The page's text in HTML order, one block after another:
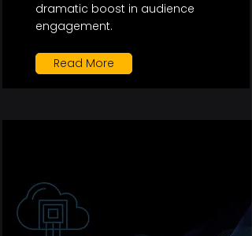
dramatic boost in audience
engagement.
Read More